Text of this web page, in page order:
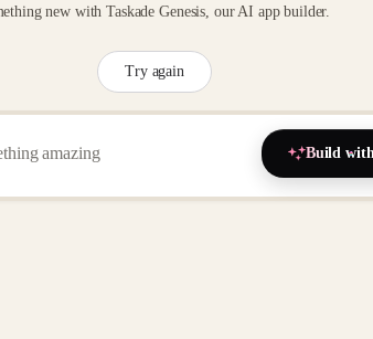
new with Taskade Genesis, our AI app builder.
Try again
Build